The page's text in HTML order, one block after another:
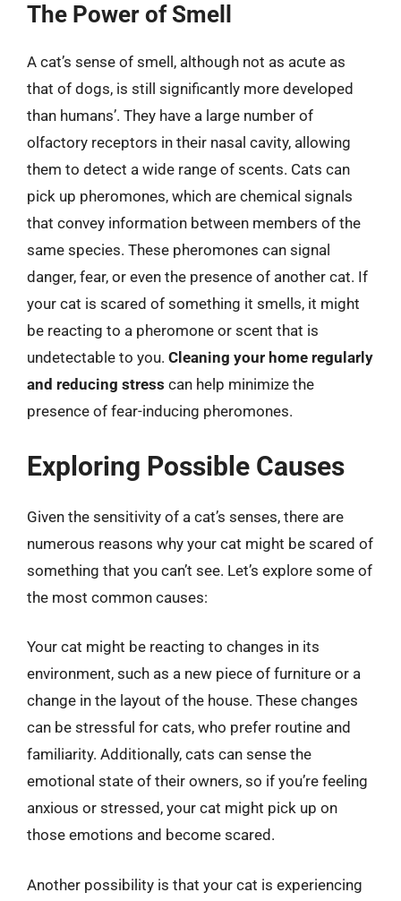
The Power of Smell
A cat’s sense of smell, although not as acute as
that of dogs, is still significantly more developed
than humans’. They have a large number of
olfactory receptors in their nasal cavity, allowing
them to detect a wide range of scents. Cats can
pick up pheromones, which are chemical signals
that convey information between members of the
same species. These pheromones can signal
danger, fear, or even the presence of another cat. If
your cat is scared of something it smells, it might
be reacting to a pheromone or scent that is
undetectable to you. Cleaning your home regularly
and reducing stress can help minimize the
presence of fear-inducing pheromones.
Exploring Possible Causes
Given the sensitivity of a cat’s senses, there are
numerous reasons why your cat might be scared of
something that you can’t see. Let’s explore some of
the most common causes:
Your cat might be reacting to changes in its
environment, such as a new piece of furniture or a
change in the layout of the house. These changes
can be stressful for cats, who prefer routine and
familiarity. Additionally, cats can sense the
emotional state of their owners, so if you’re feeling
anxious or stressed, your cat might pick up on
those emotions and become scared.
Another possibility is that your cat is experiencing